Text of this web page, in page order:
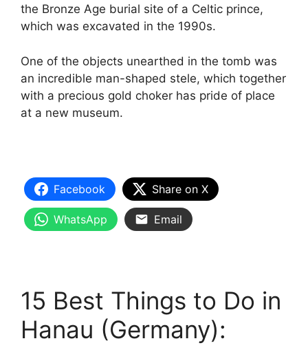
the Bronze Age burial site of a Celtic prince,
which was excavated in the 1990s.
One of the objects unearthed in the tomb was
an incredible man-shaped stele, which together
with a precious gold choker has pride of place
at a new museum.
Facebook Share on X
WhatsApp Email
15 Best Things to Do in
Hanau (Germany):